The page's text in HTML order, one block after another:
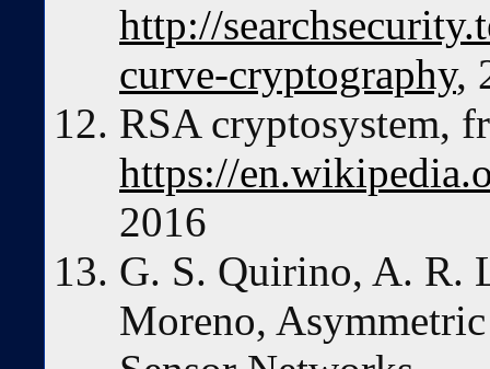
http://
curve-cryptography,
RSA cryptosystem,
https://
2016
G. S. Quirino, A. R.
Moreno,